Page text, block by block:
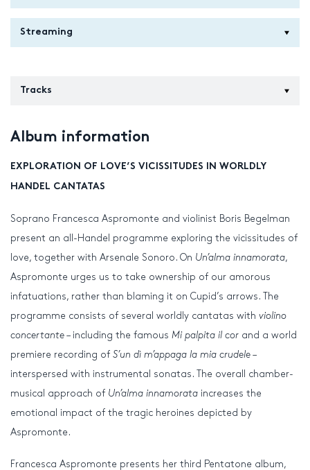
Streaming
Tracks
Album information
EXPLORATION OF LOVE’S VICISSITUDES IN WORLDLY
HANDEL CANTATAS
Soprano Francesca Aspromonte and violinist Boris Begelman
present an all-Handel programme exploring the vicissitudes of
love, together with Arsenale Sonoro. On Un’alma innamorata,
Aspromonte urges us to take ownership of our amorous
infatuations, rather than blaming it on Cupid’s arrows. The
programme consists of several worldly cantatas with violino
concertante – including the famous Mi palpita il cor and a world
premiere recording of S’un dì m’appaga la mia crudele –
interspersed with instrumental sonatas. The overall chamber-
musical approach of Un’alma innamorata increases the
emotional impact of the tragic heroines depicted by
Aspromonte.
Francesca Aspromonte presents her third Pentatone album,